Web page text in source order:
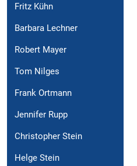
Fritz Kühn
Barbara Lechner
Robert Mayer
Tom Nilges
Frank Ortmann
Jennifer Rupp
Christopher Stein
Helge Stein